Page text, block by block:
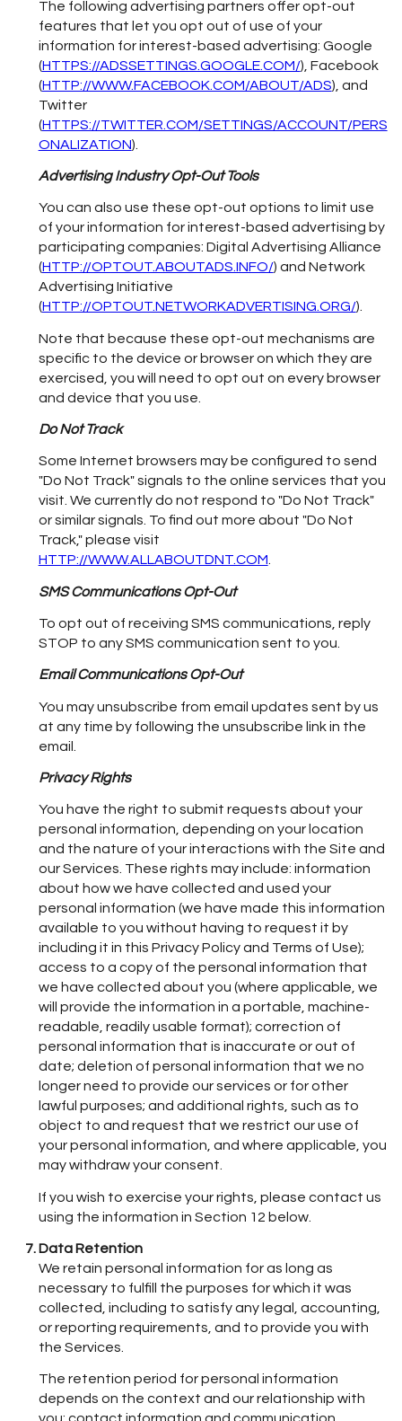
The following advertising partners offer opt-out
features that let you opt out of use of your
information for interest-based advertising: Google
(HTTPS://ADSSETTINGS.GOOGLE.COM/), Facebook
(HTTP://WWW.FACEBOOK.COM/ABOUT/ADS), and
Twitter
(HTTPS://TWITTER.COM/SETTINGS/ACCOUNT/PERS
ONALIZATION).
Advertising Industry Opt-Out Tools
You can also use these opt-out options to limit use
of your information for interest-based advertising by
participating companies: Digital Advertising Alliance
(HTTP://OPTOUT.ABOUTADS.INFO/) and Network
Advertising Initiative
(HTTP://OPTOUT.NETWORKADVERTISING.ORG/).
Note that because these opt-out mechanisms are
specific to the device or browser on which they are
exercised, you will need to opt out on every browser
and device that you use.
Do Not Track
Some Internet browsers may be configured to send
"Do Not Track" signals to the online services that you
visit. We currently do not respond to "Do Not Track"
or similar signals. To find out more about "Do Not
Track," please visit
HTTP://WWW.ALLABOUTDNT.COM.
SMS Communications Opt-Out
To opt out of receiving SMS communications, reply
STOP to any SMS communication sent to you.
Email Communications Opt-Out
You may unsubscribe from email updates sent by us
at any time by following the unsubscribe link in the
email.
Privacy Rights
You have the right to submit requests about your
personal information, depending on your location
and the nature of your interactions with the Site and
our Services. These rights may include: information
about how we have collected and used your
personal information (we have made this information
available to you without having to request it by
including it in this Privacy Policy and Terms of Use);
access to a copy of the personal information that
we have collected about you (where applicable, we
will provide the information in a portable, machine-
readable, readily usable format); correction of
personal information that is inaccurate or out of
date; deletion of personal information that we no
longer need to provide our services or for other
lawful purposes; and additional rights, such as to
object to and request that we restrict our use of
your personal information, and where applicable, you
may withdraw your consent.
If you wish to exercise your rights, please contact us
using the information in Section 12 below.
Data Retention
We retain personal information for as long as
necessary to fulfill the purposes for which it was
collected, including to satisfy any legal, accounting,
or reporting requirements, and to provide you with
the Services.
The retention period for personal information
depends on the context and our relationship with